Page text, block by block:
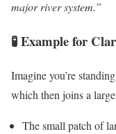
major river system.”
🧪 Example for
Imagine you’re
which then joins a
The small patch of